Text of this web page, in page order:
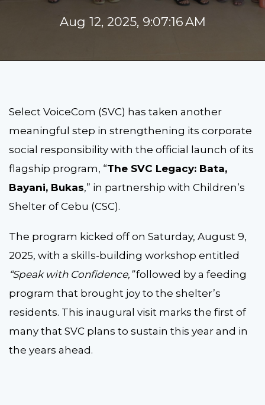
Aug 12, 2025, 9:07:16 AM
Select VoiceCom (SVC) has taken another
meaningful step in strengthening its corporate
social responsibility with the official launch of its
flagship program, “The SVC Legacy: Bata,
Bayani, Bukas,” in partnership with Children’s
Shelter of Cebu (CSC).
The program kicked off on Saturday, August 9,
2025, with a skills-building workshop entitled
“Speak with Confidence,”followed by a feeding
program that brought joy to the shelter’s
residents. This inaugural visit marks the first of
many that SVC plans to sustain this year and in
the years ahead.